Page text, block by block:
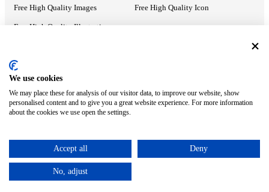
Free High Quality Images Free High Quality Icon
Free High Quality Illustrations
Recommended Information
PowerPoint Help Google Slides Help
Google Drive Blog
ⓒ MonsterCompany. All right reserved.
We use cookies
We may place these for analysis of our visitor data, to improve our website, show
personalised content and to give you a great website experience. For more information
about the cookies we use open the settings.
Accept all Deny
No, adjust